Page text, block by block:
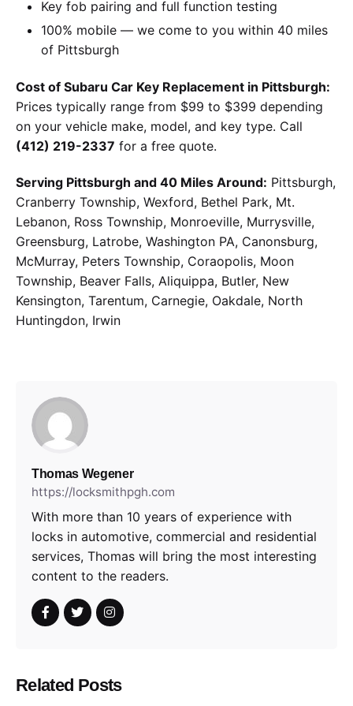
Key fob pairing and full function testing
100% mobile — we come to you within 40 miles
of Pittsburgh
Cost of Subaru Car Key Replacement in Pittsburgh:
Prices typically range from $99 to $399 depending
on your vehicle make, model, and key type. Call
(412) 219-2337 for a free quote.
Serving Pittsburgh and 40 Miles Around: Pittsburgh,
Cranberry Township, Wexford, Bethel Park, Mt.
Lebanon, Ross Township, Monroeville, Murrysville,
Greensburg, Latrobe, Washington PA, Canonsburg,
McMurray, Peters Township, Coraopolis, Moon
Township, Beaver Falls, Aliquippa, Butler, New
Kensington, Tarentum, Carnegie, Oakdale, North
Huntingdon, Irwin
Thomas Wegener
https://locksmithpgh.com
With more than 10 years of experience with
locks in automotive, commercial and residential
services, Thomas will bring the most interesting
content to the readers.
Related Posts